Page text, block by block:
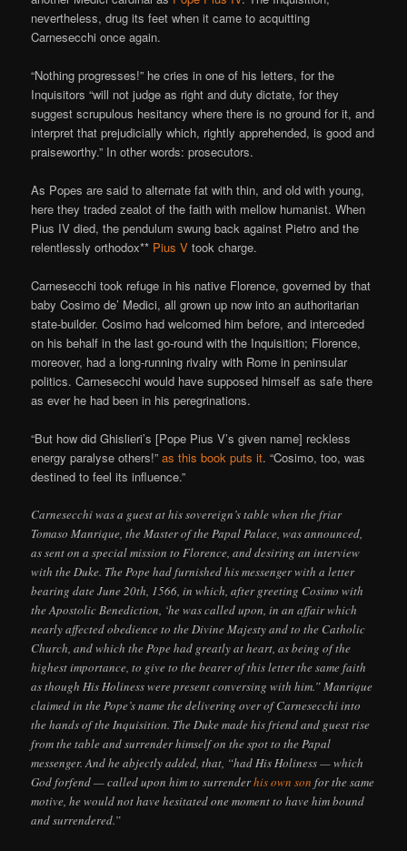
nevertheless, drug its feet when it came to acquitting
Carnesecchi once again.
“Nothing progresses!” he cries in one of his letters, for the
Inquisitors “will not judge as right and duty dictate, for they
suggest scrupulous hesitancy where there is no ground for it, and
interpret that prejudicially which, rightly apprehended, is good and
praiseworthy.” In other words: prosecutors.
As Popes are said to alternate fat with thin, and old with young,
here they traded zealot of the faith with mellow humanist. When
Pius IV died, the pendulum swung back against Pietro and the
relentlessly orthodox** Pius V took charge.
Carnesecchi took refuge in his native Florence, governed by that
baby Cosimo de’ Medici, all grown up now into an authoritarian
state-builder. Cosimo had welcomed him before, and interceded
on his behalf in the last go-round with the Inquisition; Florence,
moreover, had a long-running rivalry with Rome in peninsular
politics. Carnesecchi would have supposed himself as safe there
as ever he had been in his peregrinations.
“But how did Ghislieri’s [Pope Pius V’s given name] reckless
energy paralyse others!”as this book puts it. “Cosimo, too, was
destined to feel its influence.”
Carnesecchi was a guest at his sovereign’s table when the friar
Tomaso Manrique, the Master of the Papal Palace, was announced,
as sent on a special mission to Florence, and desiring an interview
with the Duke. The Pope had furnished his messenger with a letter
bearing date June 20th, 1566, in which, after greeting Cosimo with
the Apostolic Benediction, ‘he was called upon, in an affair which
nearly affected obedience to the Divine Majesty and to the Catholic
Church, and which the Pope had greatly at heart, as being of the
highest importance, to give to the bearer of this letter the same faith
as though His Holiness were present conversing with him.” Manrique
claimed in the Pope’s name the delivering over of Carnesecchi into
the hands of the Inquisition. The Duke made his friend and guest rise
from the table and surrender himself on the spot to the Papal
messenger. And he abjectly added, that, “had His Holiness — which
God forfend — called upon him to surrenderhis own son for the same
motive, he would not have hesitated one moment to have him bound
and surrendered.”